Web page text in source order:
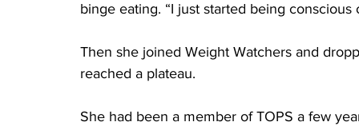
binge eating. “I just started being
Then she joined Weight Watchers and
reached a plateau.
She had been a member of TOPS a few